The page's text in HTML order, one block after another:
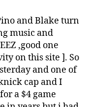
and Blake turn
music and
,good one
on this site ]. So
and one of
cap and I
a $4 game